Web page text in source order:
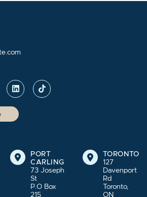
PORT
CARLING
73 Joseph
St
P.O Box
215
TORONTO
127
Davenport
Rd
Toronto,
ON